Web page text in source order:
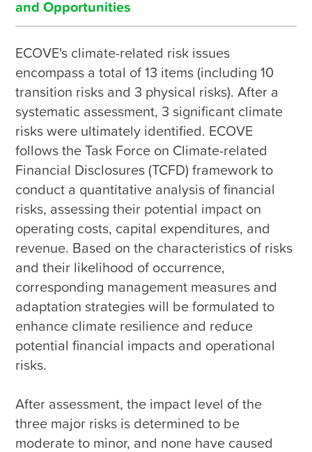
and Opportunities
ECOVE's climate-related risk issues
encompass a total of 13 items (including 10
transition risks and 3 physical risks). After a
systematic assessment, 3 significant climate
risks were ultimately identified. ECOVE
follows the Task Force on Climate-related
Financial Disclosures (TCFD) framework to
conduct a quantitative analysis of financial
risks, assessing their potential impact on
operating costs, capital expenditures, and
revenue. Based on the characteristics of risks
and their likelihood of occurrence,
corresponding management measures and
adaptation strategies will be formulated to
enhance climate resilience and reduce
potential financial impacts and operational
risks.
After assessment, the impact level of the
three major risks is determined to be
moderate to minor, and none have caused